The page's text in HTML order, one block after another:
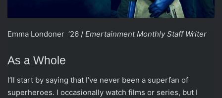
Emma Londoner ‘26 / Emertainment Monthly Staff Writer
As a Whole
I’ll start by saying that I’ve never been a superfan of
superheroes. I occasionally watch films or series, but I